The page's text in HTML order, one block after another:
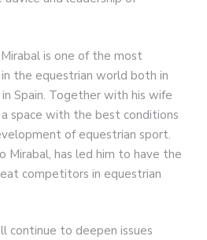
is one of the most
the equestrian world both in
Spain. Together with his wife
space with the best conditions
of equestrian sport.
Mirabal, has led him to have the
competitors in equestrian
continue to deepen issues